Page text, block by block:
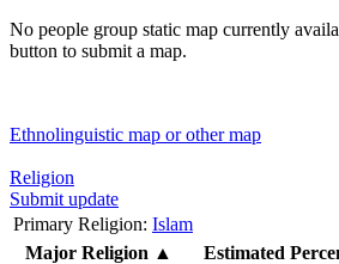
No people group static map currently
button to submit a map.
Ethnolinguistic map or other map
Religion
Submit update
Primary Religion: Islam
Major Religion ▲
Estimated